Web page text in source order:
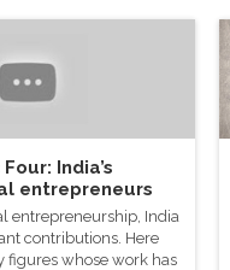
India’s
entrepreneurs
entrepreneurship, India
contributions. Here
figures whose work has